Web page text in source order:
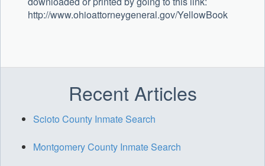
http://www.ohioattorneygeneral.gov/YellowBook
Recent Articles
Scioto County Inmate Search
Montgomery County Inmate Search